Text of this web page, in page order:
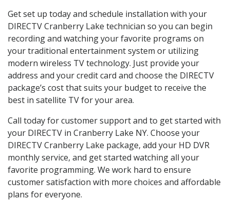
Get set up today and schedule installation with your
DIRECTV Cranberry Lake technician so you can begin
recording and watching your favorite programs on
your traditional entertainment system or utilizing
modern wireless TV technology. Just provide your
address and your credit card and choose the DIRECTV
package’s cost that suits your budget to receive the
best in satellite TV for your area.
Call today for customer support and to get started with
your DIRECTV in Cranberry Lake NY. Choose your
DIRECTV Cranberry Lake package, add your HD DVR
monthly service, and get started watching all your
favorite programming. We work hard to ensure
customer satisfaction with more choices and affordable
plans for everyone.